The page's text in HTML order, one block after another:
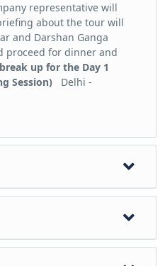
representative will
about the tour will
and Darshan Ganga
proceed for dinner and
up for the Day 1
Session) Delhi -